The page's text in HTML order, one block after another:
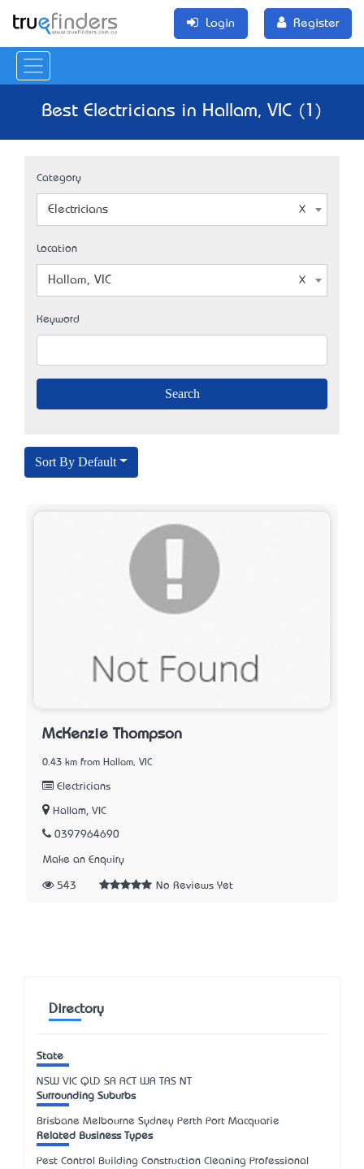
Login Register
Best Electricians in Hallam, VIC (1)
Category
Electricians
Location
Hallam, VIC
Keyword
Sort By Default
McKenzie Thompson
0.43 km from Hallam, VIC
Electricians
Hallam, VIC
0397964690
Make an Enquiry
543 No Reviews Yet
Directory
State
NSW VIC QLD SA ACT WA TAS NT
Surrounding Suburbs
Brisbane Melbourne Sydney Perth Port Macquarie
Related Business Types
Pest Control Building Construction Cleaning Professional